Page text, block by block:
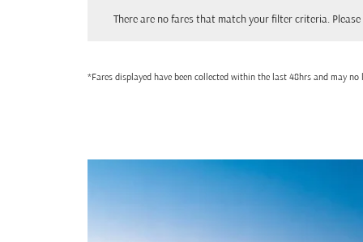
There are no fares that match your filter criteria.
*Fares displayed have been collected within the last 48hrs and may